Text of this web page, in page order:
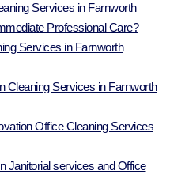
Services in Farnworth
Professional Care?
Services in Farnworth
Cleaning Services in Farnworth
Office Cleaning Services
Janitorial services and Office